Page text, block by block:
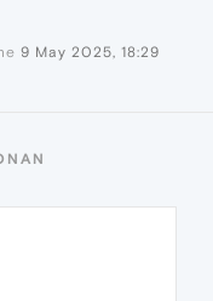
9 May 2025, 18:29